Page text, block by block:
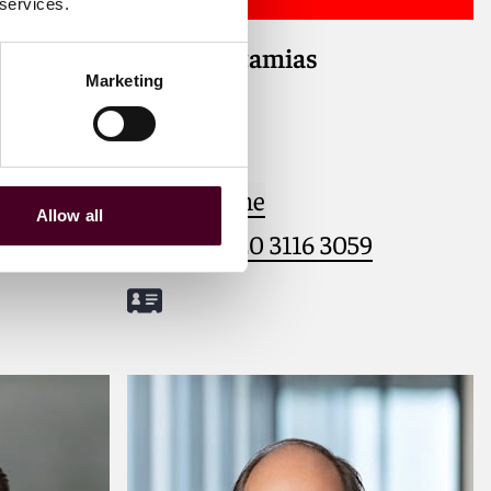
Marketing
Allow all
and
Meet Yannis
Yannis Potamias
Counsel
London
Email me
+44 (0)20 3116 3059